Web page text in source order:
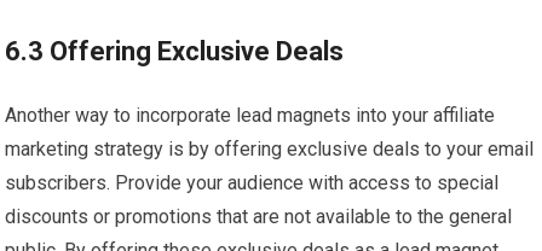
6.3 Offering Exclusive Deals
Another way to incorporate lead magnets into your affiliate
marketing strategy is by offering exclusive deals to your email
subscribers. Provide your audience with access to special
discounts or promotions that are not available to the general